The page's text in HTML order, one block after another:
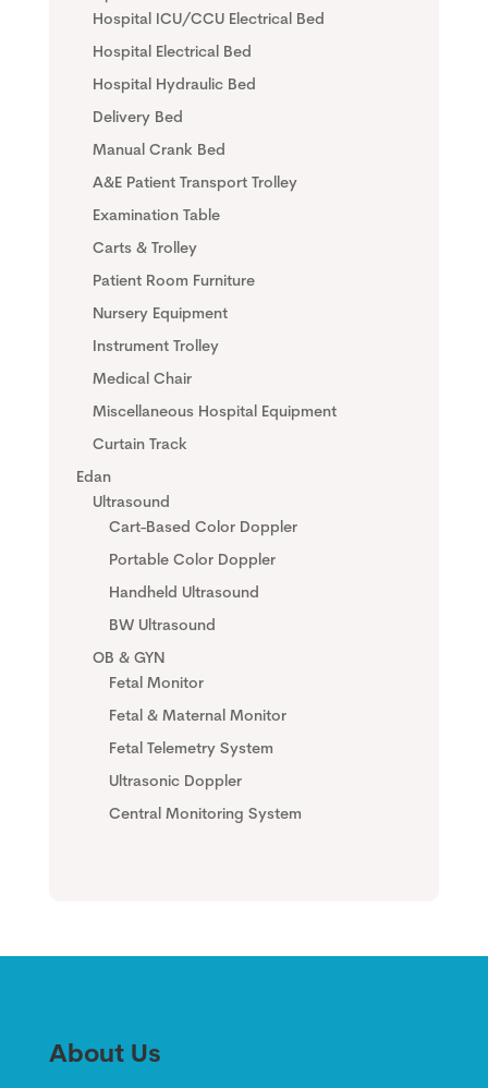
Hospital ICU/CCU Electrical Bed
Hospital Electrical Bed
Hospital Hydraulic Bed
Delivery Bed
Manual Crank Bed
A&E Patient Transport Trolley
Examination Table
Carts & Trolley
Patient Room Furniture
Nursery Equipment
Instrument Trolley
Medical Chair
Miscellaneous Hospital Equipment
Curtain Track
Edan
Ultrasound
Cart-Based Color Doppler
Portable Color Doppler
Handheld Ultrasound
BW Ultrasound
OB & GYN
Fetal Monitor
Fetal & Maternal Monitor
Fetal Telemetry System
Ultrasonic Doppler
Central Monitoring System
About Us